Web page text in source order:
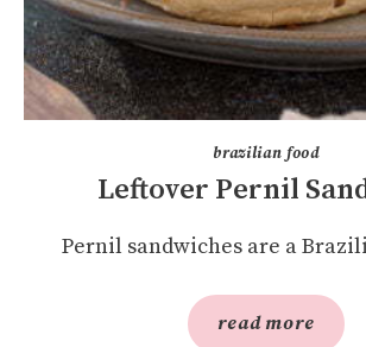
brazilian food
Leftover Pernil
Pernil sandwiches are a
read more